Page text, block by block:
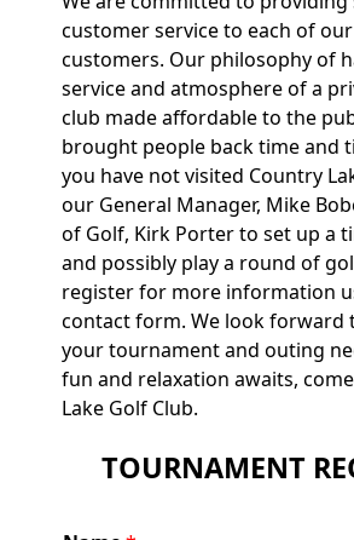
customer service to each of
customers. Our philosophy of
service and atmosphere of a
club made affordable to the
brought people back time and
you have not visited Country
our General Manager, Mike
of Golf, Kirk Porter to set up a
and possibly play a round of
register for more information
contact form. We look forward
your tournament and outing
fun and relaxation awaits,
Lake Golf Club.
TOURNAMENT